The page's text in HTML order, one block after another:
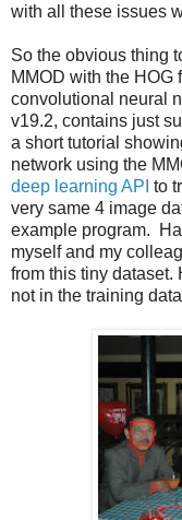
with all these issues
So the obvious thing
MMOD with the HOG
convolutional neural
v19.2, contains just
a short tutorial
network using the
deep learning API to
very same 4 image
example program.
myself and my
from this tiny dataset.
not in the training